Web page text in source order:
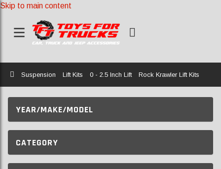
Skip to main content
Home
Suspension Lift Kits 0 - 2.5 Inch Lift Rock Krawler Lift Kits
YEAR/MAKE/MODEL
CATEGORY